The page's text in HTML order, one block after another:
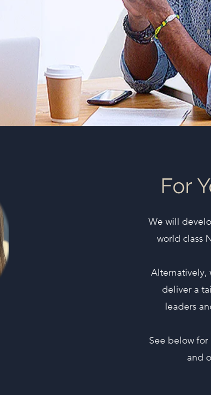
For
We will
world class
Alternatively,
deliver a
leaders
See below
and